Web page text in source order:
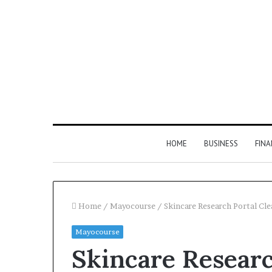
HOME BUSINESS
Home / Mayocourse / Skincare Research Portal
Mayocourse
Skincare
Number
Registry